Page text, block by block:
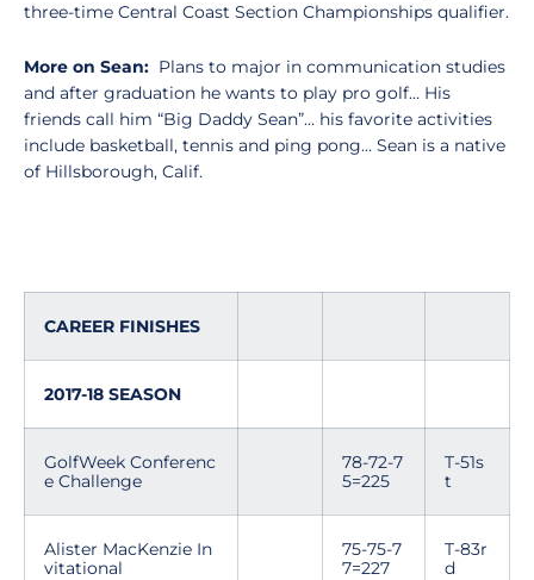
three-time Central Coast Section Championships qualifier.
More on Sean: Plans to major in communication studies
and after graduation he wants to play pro golf… His
friends call him “Big Daddy Sean”… his favorite activities
include basketball, tennis and ping pong… Sean is a native
of Hillsborough, Calif.
CAREER FINISHES
2017-18 SEASON
GolfWeek Conferenc
e Challenge
78-72-7
5=225
T-51s
t
Alister MacKenzie In
vitational
75-75-7
7=227
T-83r
d